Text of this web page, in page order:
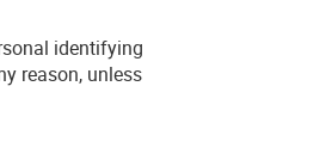
identifying
reason, unless